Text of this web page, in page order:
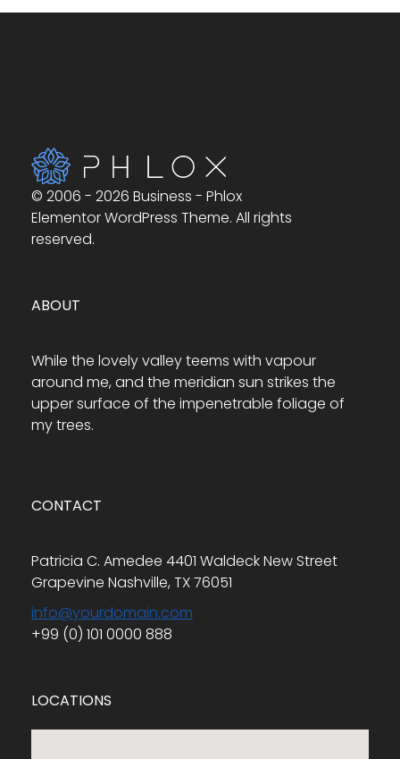
© 2006 - 2026 Business - Phlox
Elementor WordPress Theme. All rights
reserved.
ABOUT
While the lovely valley teems with vapour
around me, and the meridian sun strikes the
upper surface of the impenetrable foliage of
my trees.
CONTACT
Patricia C. Amedee 4401 Waldeck New Street
Grapevine Nashville, TX 76051
info@yourdomain.com
+99 (0) 101 0000 888
LOCATIONS